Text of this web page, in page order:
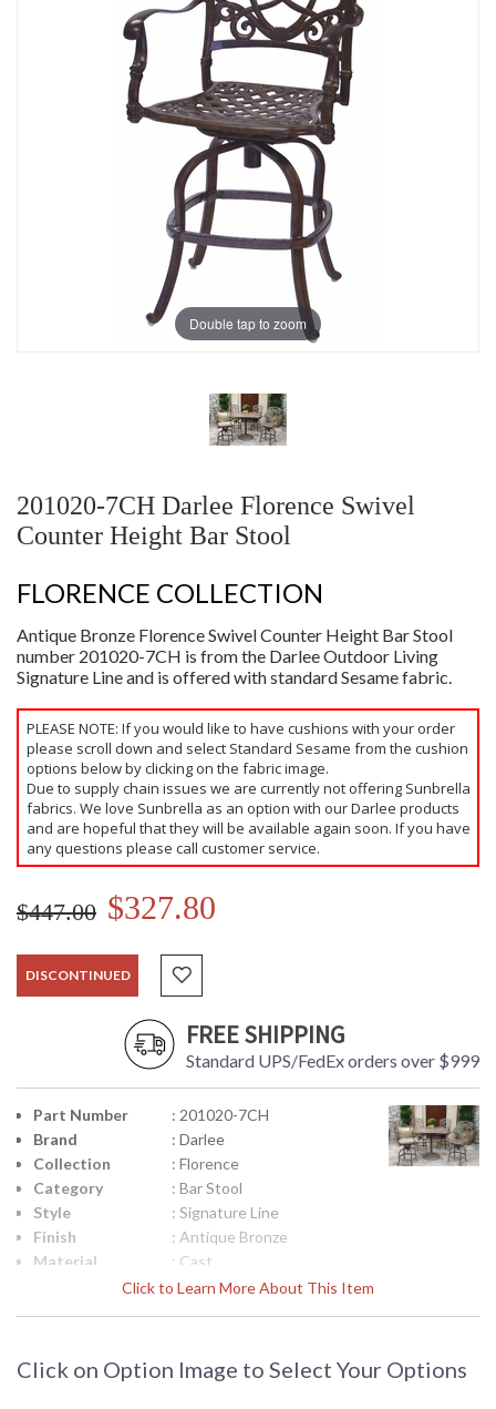
Double tap to zoom
201020-7CH Darlee Florence Swivel
Counter Height Bar Stool
FLORENCE COLLECTION
Antique Bronze Florence Swivel Counter Height Bar Stool
number 201020-7CH is from the Darlee Outdoor Living
Signature Line and is offered with standard Sesame fabric.
PLEASE NOTE: If you would like to have cushions with your order
please scroll down and select Standard Sesame from the cushion
options below by clicking on the fabric image.
Due to supply chain issues we are currently not offering Sunbrella
fabrics. We love Sunbrella as an option with our Darlee products
and are hopeful that they will be available again soon. If you have
any questions please call customer service.
$447.00 $327.80
DISCONTINUED
FREE SHIPPING
Standard UPS/FedEx orders over $999
Click to Learn More About This Item
Part Number
: 201020-7CH
Brand
: Darlee
Collection
: Florence
Category
: Bar Stool
Style
: Signature Line
Finish
: Antique Bronze
Material
: Cast
Aluminum/Polyester Fiber
Dimensions
22.5'' D: 22'' H: 45.5''
Seat Height
: 25
Click on Option Image to Select Your Options